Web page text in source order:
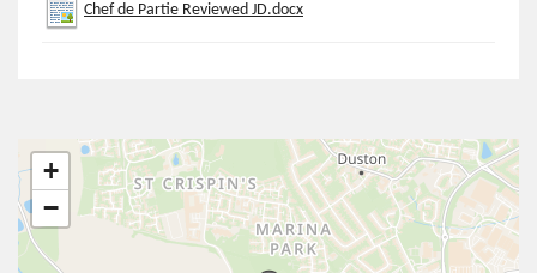
Chef de Partie Reviewed JD.docx
+
−